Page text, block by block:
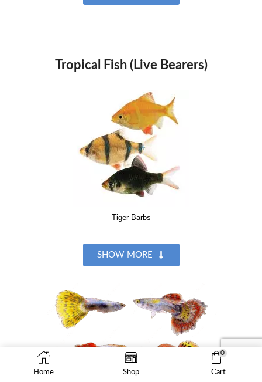
Tropical Fish (Live Bearers)
Tiger Barbs
SHOW MORE
Home Shop
0
Cart